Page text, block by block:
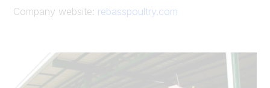
Company website: rebasspoultry.com